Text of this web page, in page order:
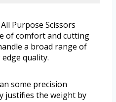
Purpose Scissors
of comfort and cutting
a broad range of
quality.
some precision
justifies the weight by